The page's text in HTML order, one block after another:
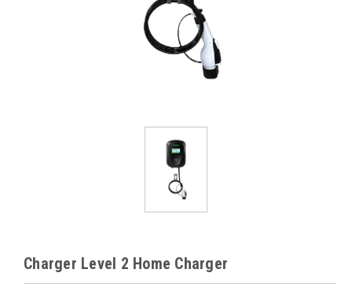
Charger Level 2 Home Charger